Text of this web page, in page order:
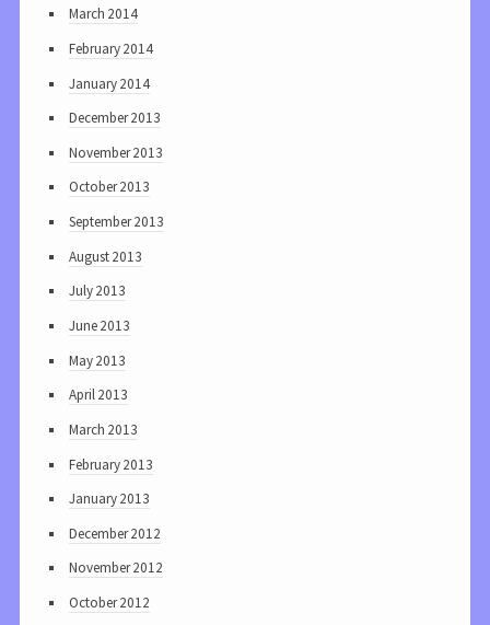
March 2014
February 2014
January 2014
December 2013
November 2013
October 2013
September 2013
August 2013
July 2013
June 2013
May 2013
April 2013
March 2013
February 2013
January 2013
December 2012
November 2012
October 2012